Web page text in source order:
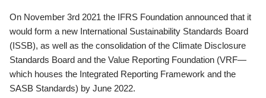
On November 3rd 2021 the IFRS Foundation announced that it
would form a new International Sustainability Standards Board
(ISSB), as well as the consolidation of the Climate Disclosure
Standards Board and the Value Reporting Foundation (VRF—
which houses the Integrated Reporting Framework and the
SASB Standards) by June 2022.